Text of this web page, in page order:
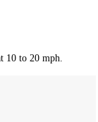
10 to 20 mph.